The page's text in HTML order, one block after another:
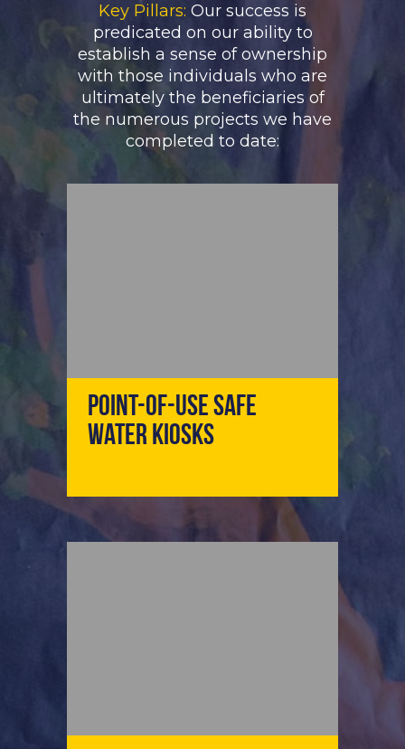
Key Pillars: Our success is
predicated on our ability to
establish a sense of ownership
with those individuals who are
ultimately the beneficiaries of
the numerous projects we have
completed to date:
Point-Of-Use Safe
Water Kiosks